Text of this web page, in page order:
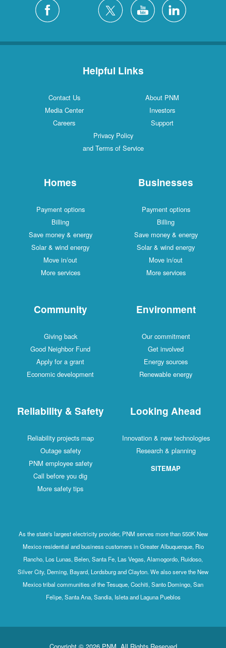
Helpful Links
Contact Us
About PNM
Media Center
Investors
Careers
Support
Privacy Policy
and Terms of Service
Homes
Payment options
Billing
Save money & energy
Solar & wind energy
Move in/out
More services
Businesses
Payment options
Billing
Save money & energy
Solar & wind energy
Move in/out
More services
Community
Giving back
Good Neighbor Fund
Apply for a grant
Economic development
Environment
Our commitment
Get involved
Energy sources
Renewable energy
Reliability & Safety
Reliability projects map
Outage safety
PNM employee safety
Call before you dig
More safety tips
Looking Ahead
Innovation & new technologies
Research & planning
SITEMAP
As the state's largest electricity provider, PNM serves more than 550K New
Mexico residential and business customers in Greater Albuquerque, Rio
Rancho, Los Lunas, Belen, Santa Fe, Las Vegas, Alamogordo, Ruidoso,
Silver City, Deming, Bayard, Lordsburg and Clayton. We also serve the New
Mexico tribal communities of the Tesuque, Cochiti, Santo Domingo, San
Felipe, Santa Ana, Sandia, Isleta and Laguna Pueblos